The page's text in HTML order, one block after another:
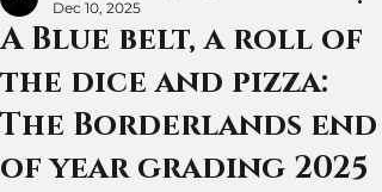
A Blue belt, a roll of
the dice and pizza:
The Borderlands end
of year grading 2025
Dec 10, 2025